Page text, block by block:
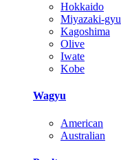
Hokkaido
Miyazaki-gyu
Kagoshima
Olive
Iwate
Kobe
Wagyu
American
Australian